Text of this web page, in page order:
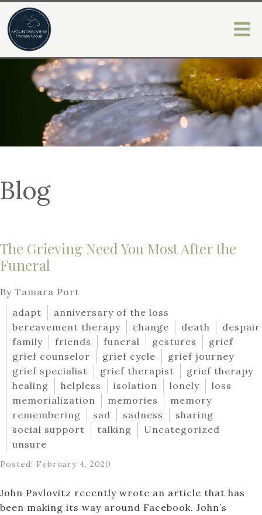
Blog
The Grieving Need You Most After the
Funeral
By Tamara Port
adapt
anniversary of the loss
bereavement therapy
change death
despair
family
friends funeral gestures
grief
grief counselor
grief cycle
grief journey
grief specialist
grief therapist
grief therapy
healing
helpless isolation lonely
loss
memorialization
memories
memory
remembering
sad sadness
sharing
social support
talking
Uncategorized
unsure
Posted: February 4, 2020
John Pavlovitz recently wrote an article that has
been making its way around Facebook. John’s